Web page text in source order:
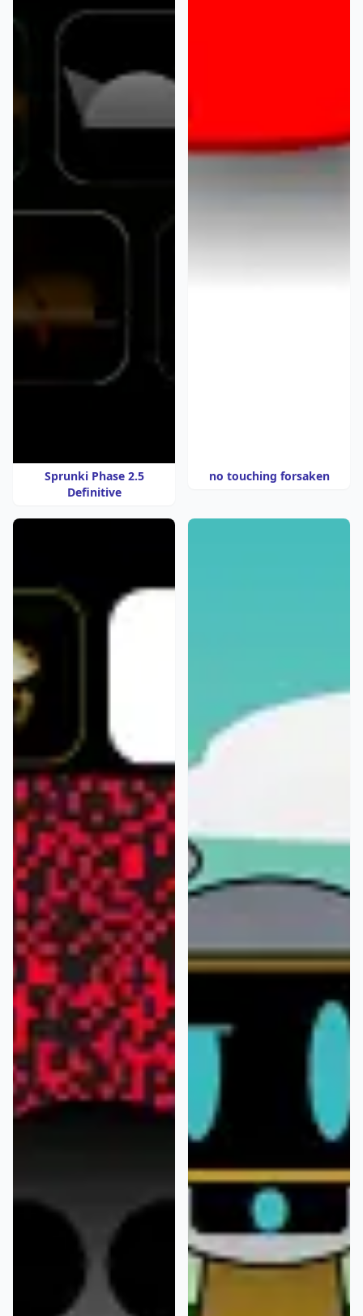
Sprunki Phase 2.5
Definitive
no touching forsaken